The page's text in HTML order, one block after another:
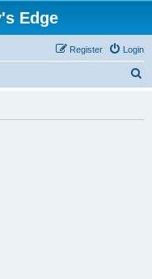
Edge
Login
Register